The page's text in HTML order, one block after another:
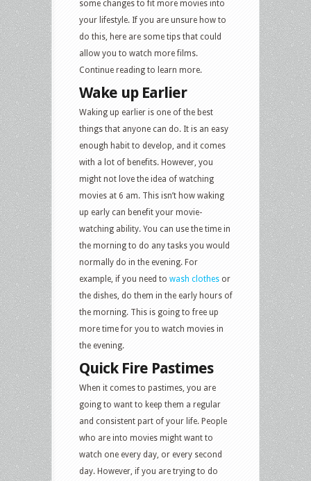
some changes to fit more movies into
your lifestyle. If you are unsure how to
do this, here are some tips that could
allow you to watch more films.
Continue reading to learn more.
Wake up Earlier
Waking up earlier is one of the best
things that anyone can do. It is an easy
enough habit to develop, and it comes
with a lot of benefits. However, you
might not love the idea of watching
movies at 6 am. This isn’t how waking
up early can benefit your movie-
watching ability. You can use the time in
the morning to do any tasks you would
normally do in the evening. For
example, if you need to wash clothes or
the dishes, do them in the early hours of
the morning. This is going to free up
more time for you to watch movies in
the evening.
Quick Fire Pastimes
When it comes to pastimes, you are
going to want to keep them a regular
and consistent part of your life. People
who are into movies might want to
watch one every day, or every second
day. However, if you are trying to do